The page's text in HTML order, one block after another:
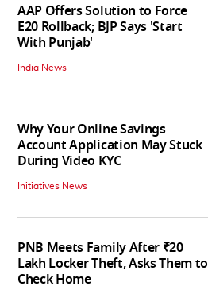
AAP Offers Solution to Force
E20 Rollback; BJP Says 'Start
With Punjab'
India News
Why Your Online Savings
Account Application May Stuck
During Video KYC
Initiatives News
PNB Meets Family After ₹20
Lakh Locker Theft, Asks Them to
Check Home